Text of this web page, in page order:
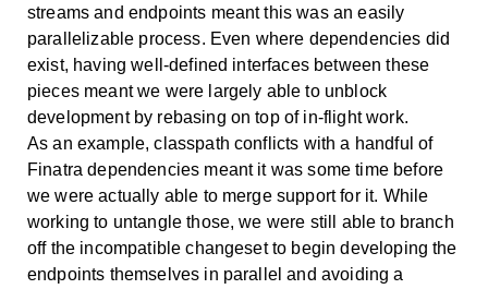
streams and endpoints meant this was an easily
parallelizable process. Even where dependencies did
exist, having well-defined interfaces between these
pieces meant we were largely able to unblock
development by rebasing on top of in-flight work.
As an example, classpath conflicts with a handful of
Finatra dependencies meant it was some time before
we were actually able to merge support for it. While
working to untangle those, we were still able to branch
off the incompatible changeset to begin developing the
endpoints themselves in parallel and avoiding a